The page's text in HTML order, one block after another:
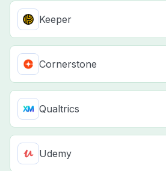
Keeper
Cornerstone
Qualtrics
Udemy